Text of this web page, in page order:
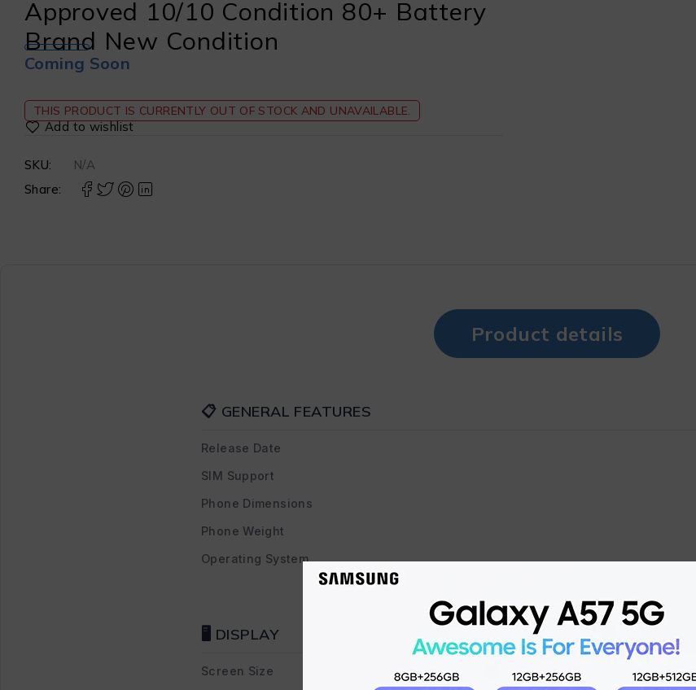
Approved 10/10 Condition 80+ Battery
Brand New Condition
Coming Soon
THIS PRODUCT IS CURRENTLY OUT OF STOCK AND UNAVAILABLE.
SKU:
N/A
Share:
Product details
📋 GENERAL FEATURES
Release Date
SIM Support
Phone Dimensions
Phone Weight
Operating System
🖥 DISPLAY
Screen Size